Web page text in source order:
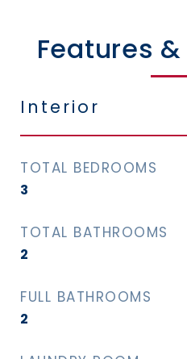
Features
Interior
TOTAL BEDROOMS
3
TOTAL BATHROOMS
2
FULL BATHROOMS
2